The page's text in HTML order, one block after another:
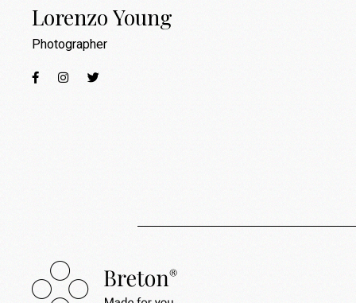
Lorenzo Young
Photographer